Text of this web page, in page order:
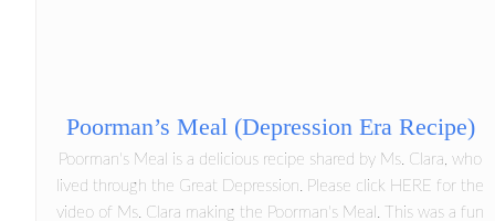
Poorman’s Meal (Depression Era Recipe)
Poorman's Meal is a delicious recipe shared by Ms. Clara, who
lived through the Great Depression. Please click HERE for the
video of Ms. Clara making the Poorman's Meal. This was a fun